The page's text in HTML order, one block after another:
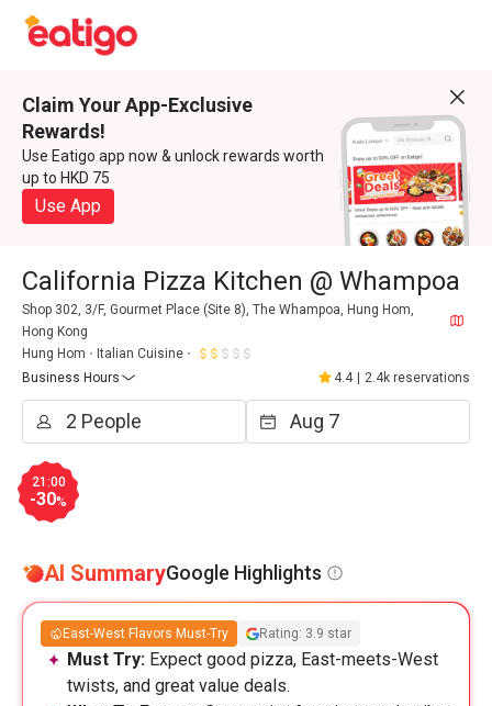
Claim Your App-Exclusive
Rewards!
Use Eatigo app now & unlock rewards worth
up to HKD 75
Use App
California Pizza Kitchen @ Whampoa
Shop 302, 3/F, Gourmet Place (Site 8), The Whampoa, Hung Hom,
Hong Kong
Hung Hom
Italian Cuisine
Business Hours
4.4 2.4k reservations
21:00
-30%
AI SummaryGoogle Highlights
East-West Flavors Must-Try Rating: 3.9 star
Must Try: Expect good pizza, East-meets-West
twists, and great value deals.